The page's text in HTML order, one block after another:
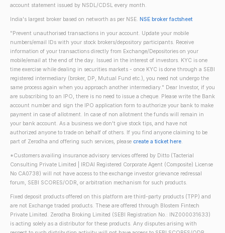
account statement issued by NSDL/CDSL every month.
India's largest broker based on networth as per NSE. NSE broker factsheet
"Prevent unauthorised transactions in your account. Update your mobile
numbers/email IDs with your stock brokers/depository participants. Receive
information of your transactions directly from Exchange/Depositories on your
mobile/email at the end of the day. Issued in the interest of investors. KYC is one
time exercise while dealing in securities markets - once KYC is done through a SEBI
registered intermediary (broker, DP, Mutual Fund etc.), you need not undergo the
same process again when you approach another intermediary." Dear Investor, if you
are subscribing to an IPO, there is no need to issue a cheque. Please write the Bank
account number and sign the IPO application form to authorize your bank to make
payment in case of allotment. In case of non allotment the funds will remain in
your bank account. As a business we don't give stock tips, and have not
authorized anyone to trade on behalf of others. If you find anyone claiming to be
part of Zerodha and offering such services, please create a ticket here.
*Customers availing insurance advisory services offered by Ditto (Tacterial
Consulting Private Limited | IRDAI Registered Corporate Agent (Composite) License
No CA0738) will not have access to the exchange investor grievance redressal
forum, SEBI SCORES/ODR, or arbitration mechanism for such products.
Fixed deposit products offered on this platform are third-party products (TPP) and
are not Exchange traded products. These are offered through Blostem Fintech
Private Limited. Zerodha Broking Limited (SEBI Registration No.: INZ000031633)
is acting solely as a distributor for these products. Any disputes arising with